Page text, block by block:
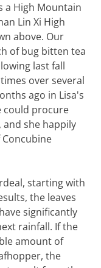
a High Mountain
Lin Xi High
above. Our
of bug bitten tea
last fall
over several
ago in Lisa's
could procure
she happily
starting with
the leaves
significantly
rainfall. If the
amount of
the